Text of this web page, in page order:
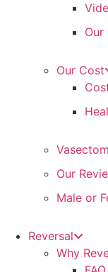
Our Cost
Our
Male or
Reversal
Why